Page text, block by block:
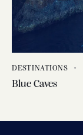
DESTINATIONS
Blue Caves